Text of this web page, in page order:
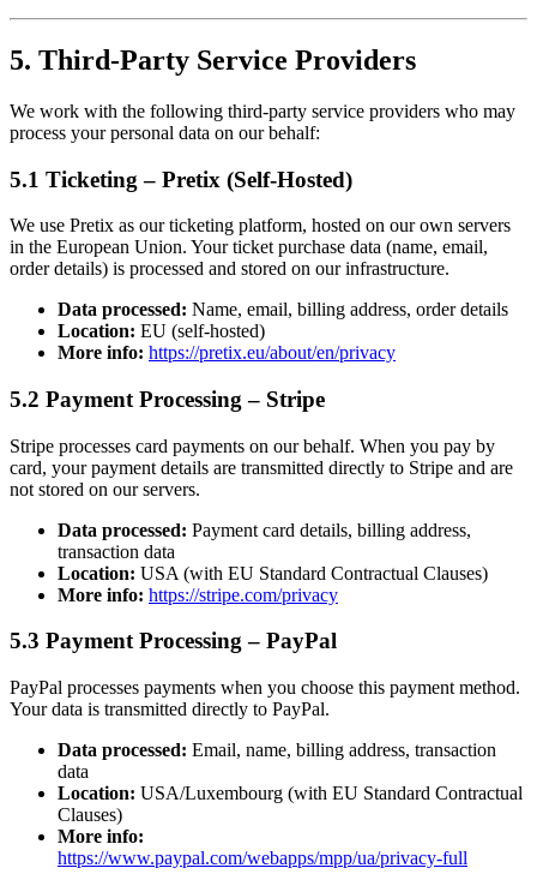
5. Third-Party Service Providers
We work with the following third-party service providers who may
process your personal data on our behalf:
5.1 Ticketing – Pretix (Self-Hosted)
We use Pretix as our ticketing platform, hosted on our own servers
in the European Union. Your ticket purchase data (name, email,
order details) is processed and stored on our infrastructure.
Data processed: Name, email, billing address, order details
Location: EU (self-hosted)
More info: https://pretix.eu/about/en/privacy
5.2 Payment Processing – Stripe
Stripe processes card payments on our behalf. When you pay by
card, your payment details are transmitted directly to Stripe and are
not stored on our servers.
Data processed: Payment card details, billing address,
transaction data
Location: USA (with EU Standard Contractual Clauses)
More info: https://stripe.com/privacy
5.3 Payment Processing – PayPal
PayPal processes payments when you choose this payment method.
Your data is transmitted directly to PayPal.
Data processed: Email, name, billing address, transaction
data
Location: USA/Luxembourg (with EU Standard Contractual
Clauses)
More info:
https://www.paypal.com/webapps/mpp/ua/privacy-full